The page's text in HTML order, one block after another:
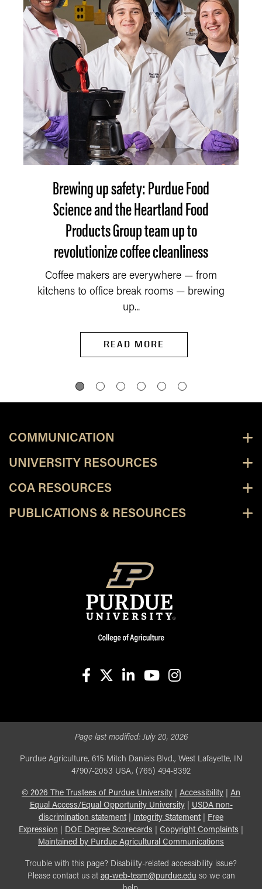
Brewing up safety: Purdue Food
Science and the Heartland Food
Products Group team up to
revolutionize coffee cleanliness
Coffee makers are everywhere — from
kitchens to office break rooms — brewing
up...
READ MORE
COMMUNICATION
UNIVERSITY RESOURCES
COA RESOURCES
PUBLICATIONS & RESOURCES
Page last modified:July 20, 2026
Purdue Agriculture, 615 Mitch Daniels Blvd., West Lafayette, IN
47907-2053 USA, (765) 494-8392
© 2026 The Trustees of Purdue University Accessibility
An
Equal Access/Equal Opportunity University| USDA non-
discrimination statement| Integrity Statement|
Free
Expression
DOE Degree Scorecards Copyright Complaints
Maintained by Purdue Agricultural Communications
Trouble with this page? Disability-related accessibility issue?
Please contact us at ag-web-team@purdue.edu so we can